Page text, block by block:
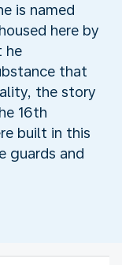
is named
here by
he
that
the story
16th
built in this
guards and